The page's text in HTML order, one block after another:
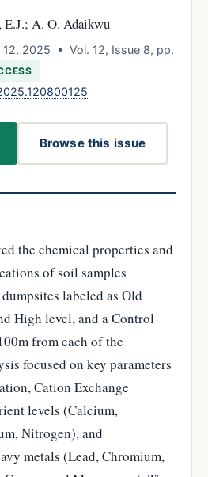
E.J.; A. O. Adaikwu
12, 2025 • Vol. 12, Issue 8, pp.
Browse this issue
the chemical properties and
of soil samples
labeled as Old
High level, and a Control
from each of the
focused on key parameters
Cation Exchange
levels (Calcium,
Nitrogen), and
metals (Lead, Chromium,